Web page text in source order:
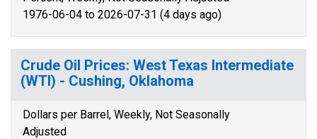
1976-06-04 to 2026-07-31 (4 days ago)
Crude Oil Prices: West Texas Intermediate
(WTI) - Cushing, Oklahoma
Dollars per Barrel, Weekly, Not Seasonally
Adjusted